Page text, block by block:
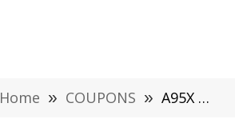
Home » COUPONS » A95X MiniQ Tv Box Review: Comes with Android 9.0 Smart TV Box 2GB / 16GB